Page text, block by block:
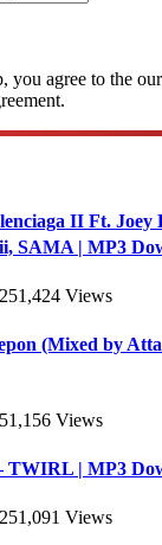
you agree to the
II Ft. Joey
SAMA | MP3
1,424 Views
(Mixed by
1,156 Views
TWIRL | MP3
1,091 Views